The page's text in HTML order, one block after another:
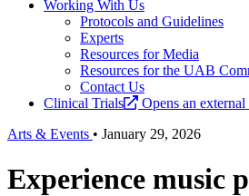
Working With Us
Protocols and Guidelines
Experts
Resources for Media
Resources for the UAB
Contact Us
Clinical Trials
Opens an
Arts & Events • January 29, 2026
Experience music